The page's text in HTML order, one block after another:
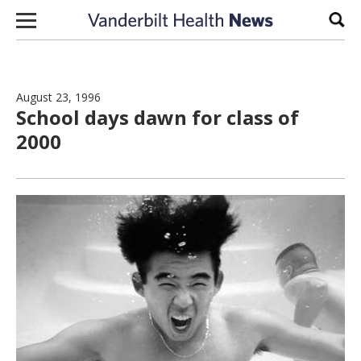
Skip to content
August 23, 1996
School days dawn for class of
2000